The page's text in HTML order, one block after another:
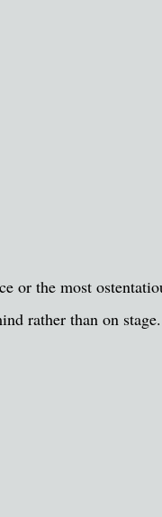
or the most
rather than on